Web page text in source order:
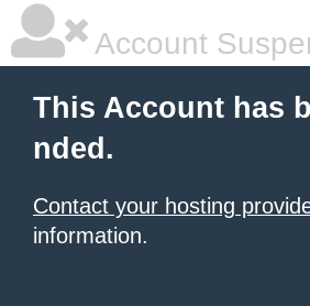
Account
This Account has
nded.
Contact your hosting
information.